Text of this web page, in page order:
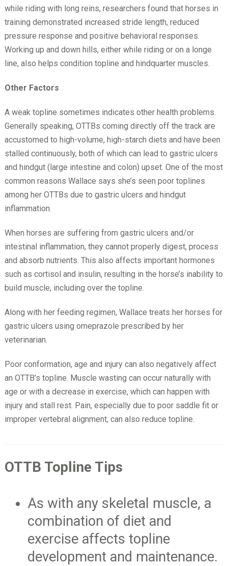
while riding with long reins, researchers found that horses in
training demonstrated increased stride length, reduced
pressure response and positive behavioral responses.
Working up and down hills, either while riding or on a longe
line, also helps condition topline and hindquarter muscles.
Other Factors
A weak topline sometimes indicates other health problems.
Generally speaking, OTTBs coming directly off the track are
accustomed to high-volume, high-starch diets and have been
stalled continuously, both of which can lead to gastric ulcers
and hindgut (large intestine and colon) upset. One of the most
common reasons Wallace says she’s seen poor toplines
among her OTTBs due to gastric ulcers and hindgut
inflammation.
When horses are suffering from gastric ulcers and/or
intestinal inflammation, they cannot properly digest, process
and absorb nutrients. This also affects important hormones
such as cortisol and insulin, resulting in the horse’s inability to
build muscle, including over the topline.
Along with her feeding regimen, Wallace treats her horses for
gastric ulcers using omeprazole prescribed by her
veterinarian.
Poor conformation, age and injury can also negatively affect
an OTTB’s topline. Muscle wasting can occur naturally with
age or with a decrease in exercise, which can happen with
injury and stall rest. Pain, especially due to poor saddle fit or
improper vertebral alignment, can also reduce topline.
OTTB Topline Tips
As with any skeletal muscle, a
combination of diet and
exercise affects topline
development and maintenance.